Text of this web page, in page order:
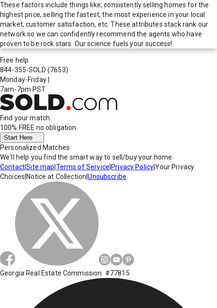
These factors include things like; consistently selling homes for the
highest price, selling the fastest, the most experience in your local
market, customer satisfaction, etc. These attributes stack rank our
network so we can confidently recommend the agents who have
proven to be rock stars. Our science fuels your success!
Free help
844-355-SOLD (7653)
Monday-Friday
7am-7pm PST
Find your match
100% FREE no obligation
Start Here
Personalized Matches
We'll help you find the smart way to sell/buy your home.
Contact|Site map Terms of Service Privacy Policy|Your Privacy
Choices Notice at Collection |Unsubscribe
Georgia Real Estate Commission: #77815